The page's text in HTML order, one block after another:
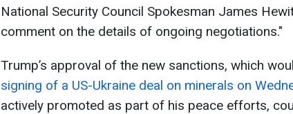
National Security Council Spokesman James
comment on the details of ongoing negotiations."
Trump’s approval of the new sanctions, which
signing of a US-Ukraine deal on minerals on
actively promoted as part of his peace efforts,